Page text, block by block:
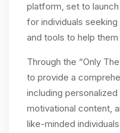
platform, set to
for individuals
and tools to help
Through the “Only
to provide a
including
motivational content,
like-minded